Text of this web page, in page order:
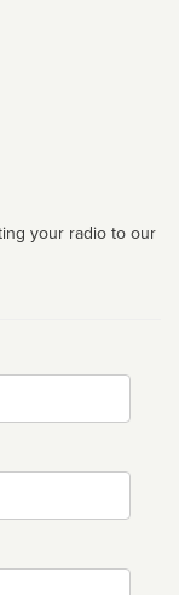
your radio to our